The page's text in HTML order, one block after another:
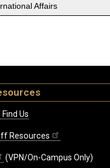
Affairs
Us
Resources
(VPN/On-Campus Only)